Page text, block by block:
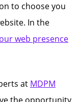
to choose you
In the
web presence
at MDPM